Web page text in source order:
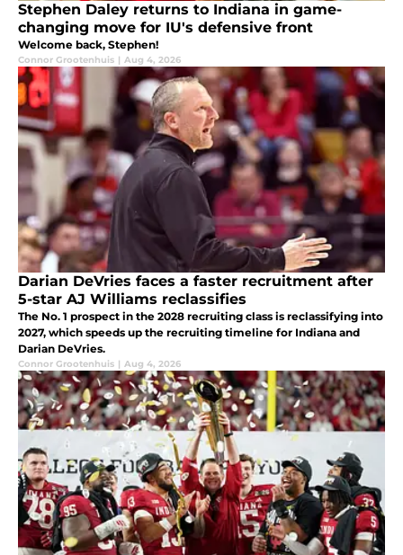
Stephen Daley returns to Indiana in game-
changing move for IU's defensive front
Welcome back, Stephen!
Connor Grootenhuis | Aug 4, 2026
Darian DeVries faces a faster recruitment after
5-star AJ Williams reclassifies
The No. 1 prospect in the 2028 recruiting class is reclassifying into
2027, which speeds up the recruiting timeline for Indiana and
Darian DeVries.
Connor Grootenhuis | Aug 4, 2026